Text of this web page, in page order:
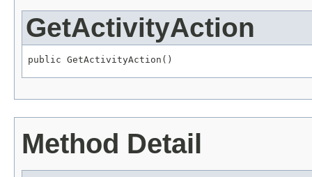
GetActivityAction
public GetActivityAction()
Method Detail